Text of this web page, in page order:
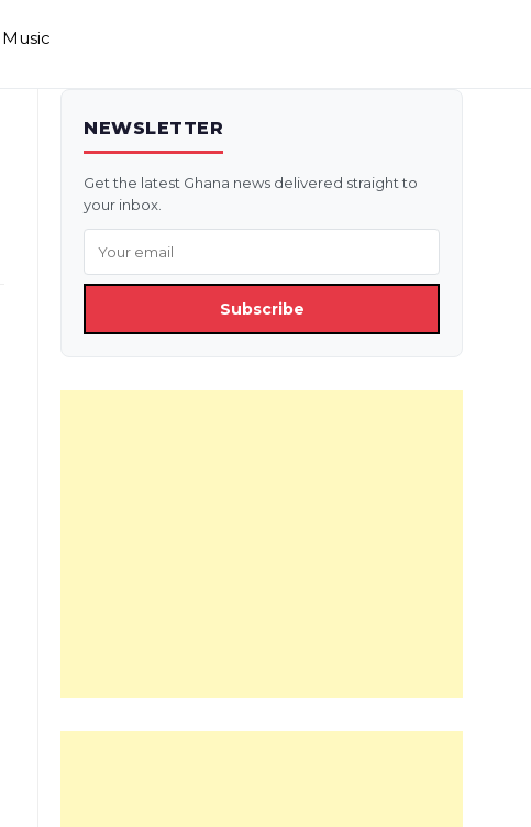
Music
NEWSLETTER
Get the latest Ghana news delivered straight to
your inbox.
Subscribe